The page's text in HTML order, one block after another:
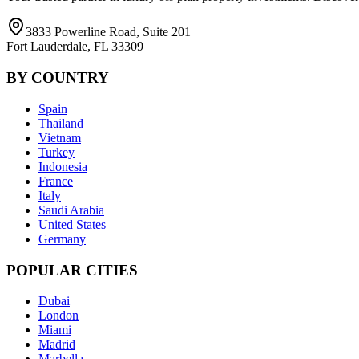
3833 Powerline Road, Suite 201
Fort Lauderdale, FL 33309
BY COUNTRY
Spain
Thailand
Vietnam
Turkey
Indonesia
France
Italy
Saudi Arabia
United States
Germany
POPULAR CITIES
Dubai
London
Miami
Madrid